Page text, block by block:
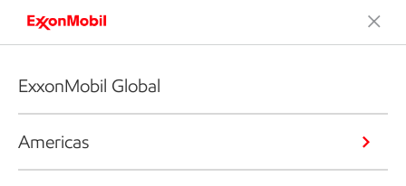
ExxonMobil Global
Americas